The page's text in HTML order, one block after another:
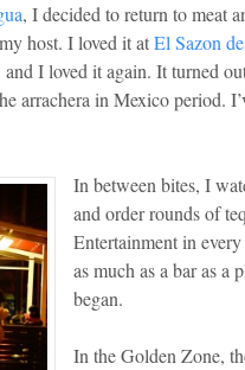
, I decided to return to meat
host. I loved it atEl Sazon
I loved it again. It turned
arrachera in Mexico period.
In between bites, I
and order rounds of
Entertainment in
as much as a bar as a
began.
In the Golden Zone,